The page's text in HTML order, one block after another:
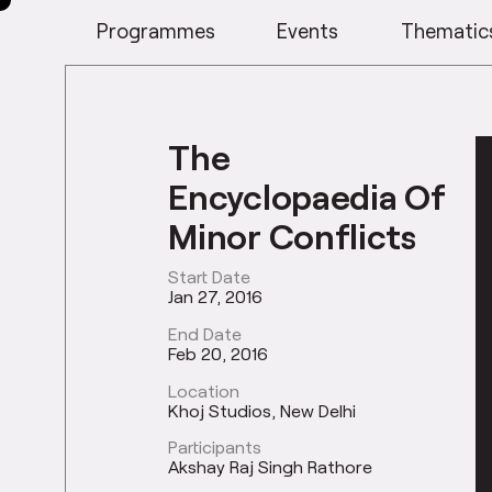
Programmes Events
The
Encyclopaedia Of
Minor Conflicts
Start Date
Jan 27, 2016
End Date
Feb 20, 2016
Location
Khoj Studios, New Delhi
Participants
Akshay Raj Singh Rathore